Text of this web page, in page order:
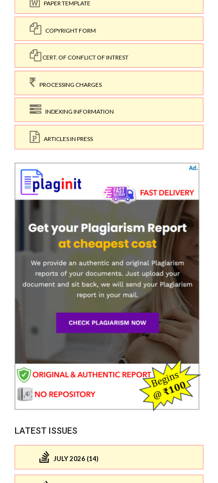
PAPER TEMPLATE
COPYRIGHT FORM
CERT. OF CONFLICT OF INTREST
PROCESSING CHARGES
INDEXING INFORMATION
ARTICLES IN PRESS
LATEST ISSUES
JULY 2026 (14)